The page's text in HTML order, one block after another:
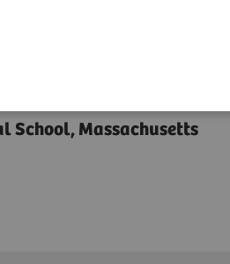
in
School, Massachusetts